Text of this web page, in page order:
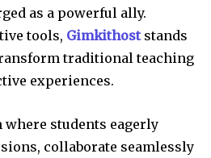
as a powerful ally.
tools, Gimkithoststands
traditional teaching
experiences.
students eagerly
collaborate seamlessly